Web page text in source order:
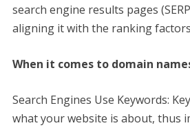
search engine results pages
aligning it with the ranking
When it comes to domain
Search Engines Use Keywords:
what your website is about, thus